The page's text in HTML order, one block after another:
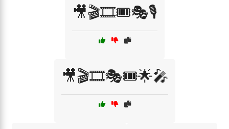
🎥🎬🎞️🎟️🎭🎙️
🎥🎬🎞️🎭🎟️🌟🎤